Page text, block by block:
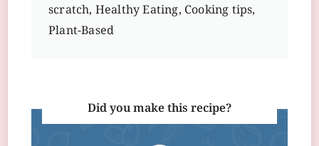
scratch, Healthy Eating, Cooking tips,
Plant-Based
Did you make this recipe?